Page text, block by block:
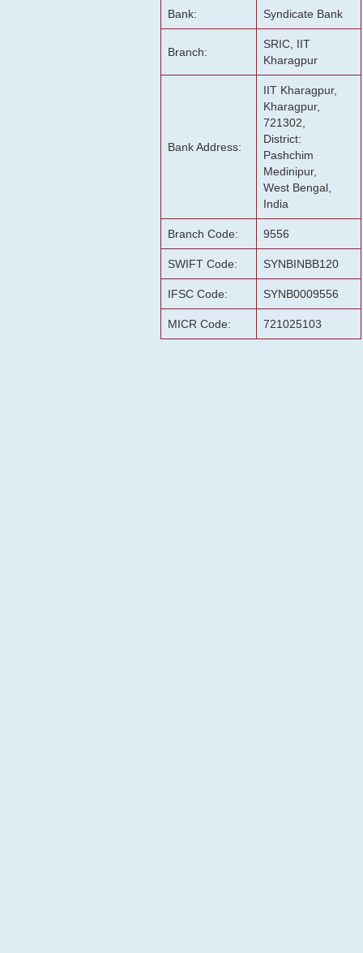
Bank: Syndicate Bank
Branch:
SRIC, IIT
Kharagpur
Bank Address:
IIT Kharagpur,
Kharagpur,
721302,
District:
Pashchim
Medinipur,
West Bengal,
India
Branch Code: 9556
SWIFT Code: SYNBINBB120
IFSC Code: SYNB0009556
MICR Code: 721025103